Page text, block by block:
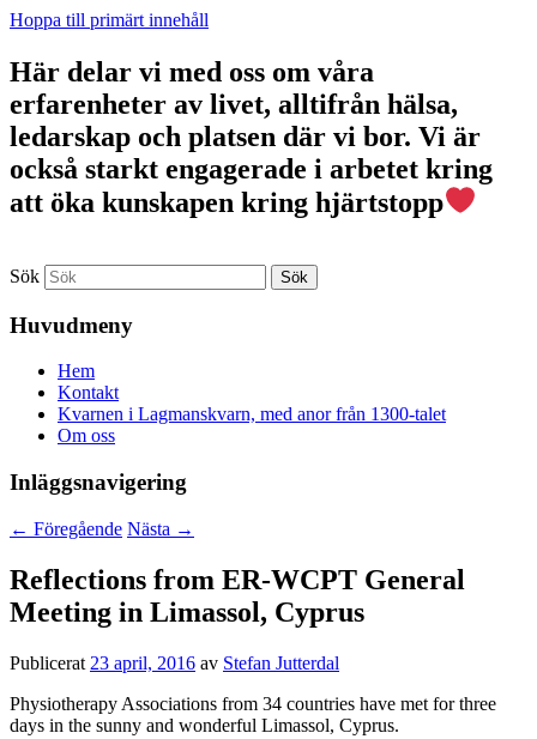
Hoppa till primärt innehåll
Här delar vi med oss om våra
erfarenheter av livet, alltifrån hälsa,
ledarskap och platsen där vi bor. Vi är
också starkt engagerade i arbetet kring
att öka kunskapen kring hjärtstopp
Sök
Huvudmeny
Hem
Kontakt
Kvarnen i Lagmanskvarn, med anor från 1300-talet
Om oss
Inläggsnavigering
← Föregående Nästa →
Reflections from ER-WCPT General
Meeting in Limassol, Cyprus
Publicerat 23 april, 2016 av Stefan Jutterdal
Physiotherapy Associations from 34 countries have met for three
days in the sunny and wonderful Limassol, Cyprus.